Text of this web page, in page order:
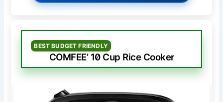
BEST BUDGET FRIENDLY
COMFEE’ 10 Cup Rice Cooker